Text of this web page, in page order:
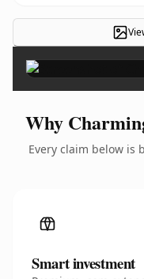
Why
Every claim below is
Smart investment